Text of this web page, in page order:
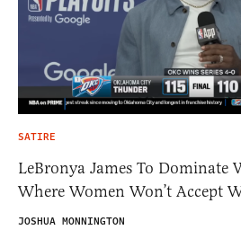
SATIRE
LeBronya James To Dominate
Where Women Won’t Accept
JOSHUA MONNINGTON